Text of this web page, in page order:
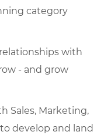
category
with
- and grow
Sales, Marketing,
develop and land